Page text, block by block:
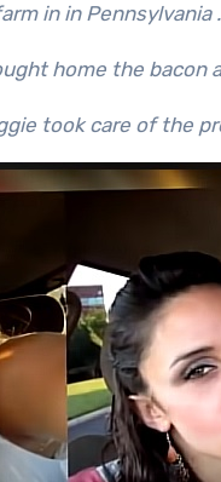
in in Pennsylvania
home the bacon
took care of the